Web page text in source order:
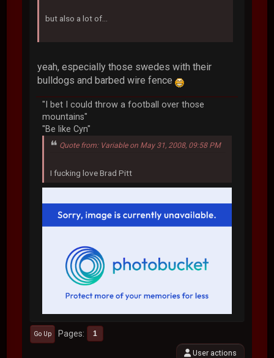
but also a lot of...
yeah, especially those swedes with their
bulldogs and barbed wire fence
"I bet I could throw a football over those
mountains"
"Be like Cyn"
Quote from: Variable on May 31, 2008, 09:58 PM
I fucking love Brad Pitt
Go Up Pages 1
User actions